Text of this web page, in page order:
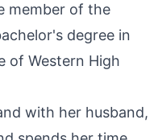
member of the
degree in
of Western High
with her husband,